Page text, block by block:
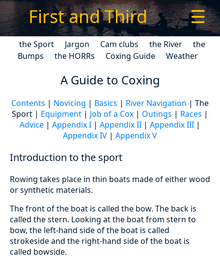
First and Third ☰
the Sport Jargon Cam clubs the River
the
Bumps
the HORRs Coxing Guide Weather
A Guide to Coxing
Contents | Novicing | Basics | River Navigation | The
Sport | Equipment | Job of a Cox | Outings | Races |
Advice | Appendix I | Appendix II | Appendix III |
Appendix IV | Appendix V
Introduction to the sport
Rowing takes place in thin boats made of either wood
or synthetic materials.
The front of the boat is called the bow. The back is
called the stern. Looking at the boat from stern to
bow, the left-hand side of the boat is called
strokeside and the right-hand side of the boat is
called bowside.